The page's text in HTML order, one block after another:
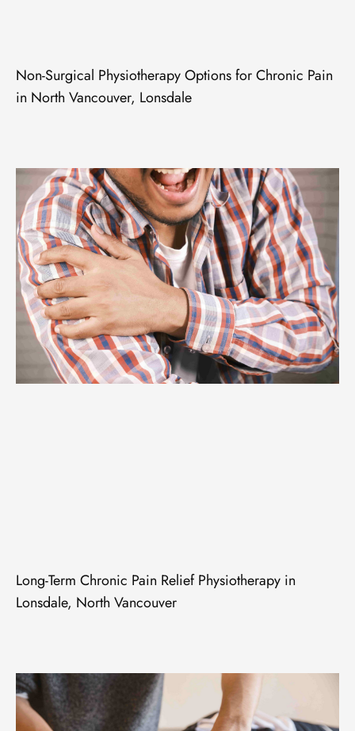
Non-Surgical Physiotherapy Options for Chronic Pain
in North Vancouver, Lonsdale
Long-Term Chronic Pain Relief Physiotherapy in
Lonsdale, North Vancouver